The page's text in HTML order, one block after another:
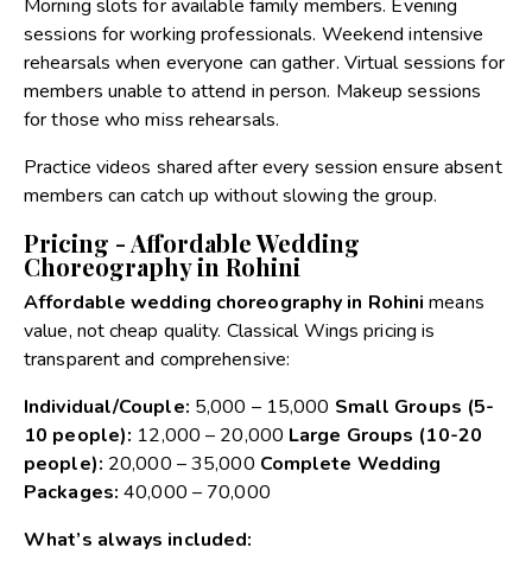
Morning slots for available family members. Evening
sessions for working professionals. Weekend intensive
rehearsals when everyone can gather. Virtual sessions for
members unable to attend in person. Makeup sessions
for those who miss rehearsals.
Practice videos shared after every session ensure absent
members can catch up without slowing the group.
Pricing - Affordable Wedding
Choreography in Rohini
Affordable wedding choreography in Rohini means
value, not cheap quality. Classical Wings pricing is
transparent and comprehensive:
Individual/Couple: ₹5,000 – ₹15,000 Small Groups (5-
10 people): ₹12,000 – ₹20,000 Large Groups (10-20
people): ₹20,000 – ₹35,000 Complete Wedding
Packages: ₹40,000 – ₹70,000
What’s always included: